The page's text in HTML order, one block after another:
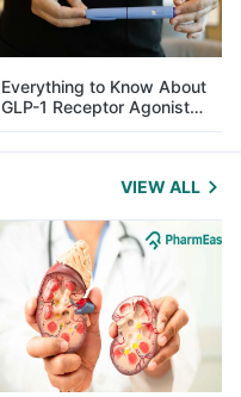
Everything to Know About
GLP-1 Receptor Agonist
and Its Role in Weight
Management
VIEW ALL